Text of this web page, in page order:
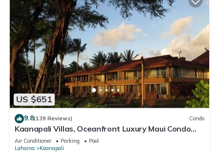
US $651
9.8(139 Reviews) Condo
Kaanapali Villas, Oceanfront Luxury Maui Condo
#180
Air Conditioner Parking
Pool
Lahaina
Kaanapali